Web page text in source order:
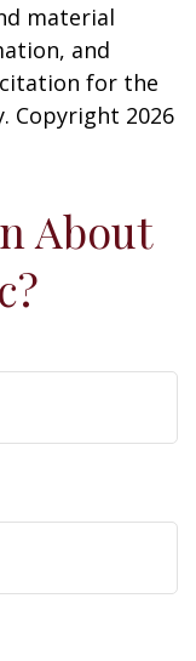
material
and
for the
Copyright 2026
About